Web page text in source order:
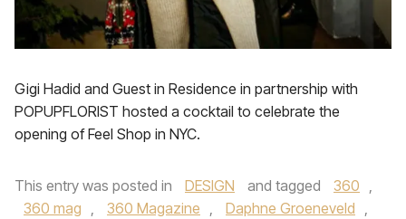
Gigi Hadid and Guest in Residence in partnership with
POPUPFLORIST hosted a cocktail to celebrate the
opening of Feel Shop in NYC.
This entry was posted in DESIGN and tagged 360 ,
360 mag , 360 Magazine , Daphne Groeneveld ,